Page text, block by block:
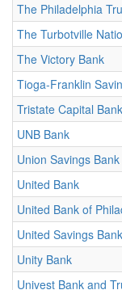
The Philadelphia
The Turbotville
The Victory Bank
Tioga-Franklin
Tristate Capital Bank
UNB Bank
Union Savings Bank
United Bank
United Bank of
United Savings Bank
Unity Bank
Univest Bank and